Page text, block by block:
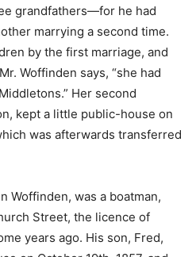
grandfathers—for he had
marrying a second time.
by the first marriage, and
Woffinden says, “she had
Her second
kept a little public-house on
was afterwards transferred
Woffinden, was a boatman,
Street, the licence of
years ago. His son, Fred,